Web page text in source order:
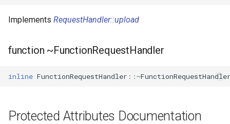
WB02A
WL2S
Implements RequestHandler::upload
function ~FunctionRequestHandler
inline FunctionRequestHandler ::~
Protected Attributes Documentation